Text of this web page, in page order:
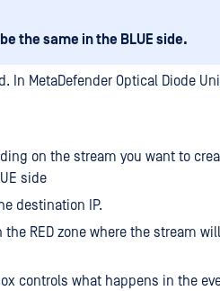
the same in the BLUE side.
In MetaDefender Optical Diode
on the stream you want to
side
destination IP.
RED zone where the stream
controls what happens in the